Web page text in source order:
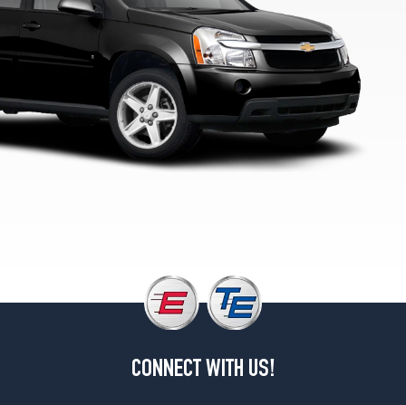
CONNECT WITH US!